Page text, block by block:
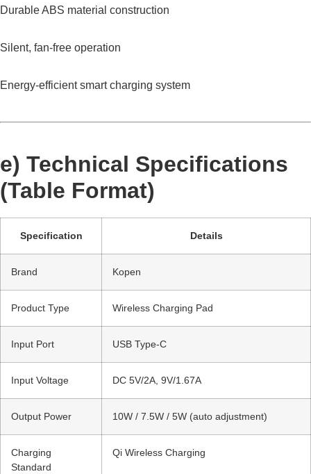
Durable ABS material construction
Silent, fan-free operation
Energy-efficient smart charging system
e) Technical Specifications
(Table Format)
Specification Details
Brand Kopen
Product Type Wireless Charging Pad
Input Port USB Type-C
Input Voltage DC 5V/2A, 9V/1.67A
Output Power 10W / 7.5W / 5W (auto adjustment)
Charging
Standard
Qi Wireless Charging